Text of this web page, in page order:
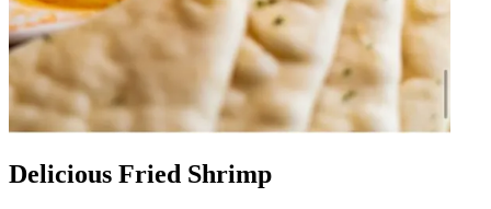
Delicious Fried Shrimp